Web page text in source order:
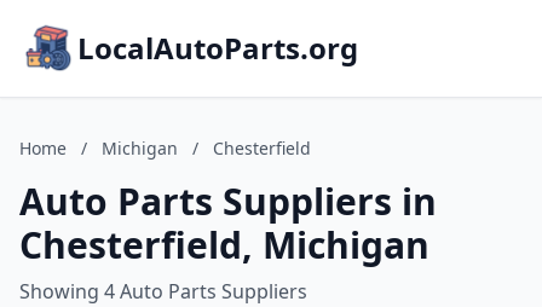
LocalAutoParts.org
Home / Michigan / Chesterfield
Auto Parts Suppliers in
Chesterfield, Michigan
Showing 4 Auto Parts Suppliers